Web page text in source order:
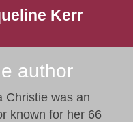
Kerr
author
Christie was an
known for her 66